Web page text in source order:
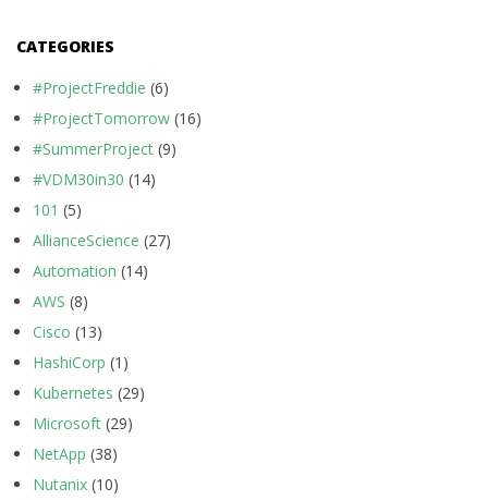
CATEGORIES
#ProjectFreddie (6)
#ProjectTomorrow (16)
#SummerProject (9)
#VDM30in30 (14)
101 (5)
AllianceScience (27)
Automation (14)
AWS (8)
Cisco (13)
HashiCorp (1)
Kubernetes (29)
Microsoft (29)
NetApp (38)
Nutanix (10)